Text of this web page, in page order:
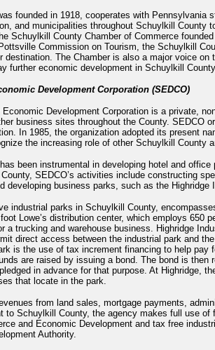
founded in 1918, cooperates with
and municipalities throughout Schuylkill County
Schuylkill County Chamber of Commerce
Commission on Tourism, the Schuylkill
destination. The Chamber is also a major voice
further economic development in Schuylkill
Development Corporation (SEDCO)
Development Corporation is a private,
business sites throughout the County. SEDCO
In 1985, the organization adopted its present
the increasing role of other Schuylkill County
been instrumental in developing hotel and
SEDCO’s activities include constructing
developing business parks, such as the Highridge
industrial parks in Schuylkill County,
Lowe’s distribution center, which employs 650
a trucking and warehouse business. Highridge
direct access between the industrial park and
is the use of tax increment financing to help pay
are raised by issuing a bond. The bond is then
in advance for that purpose. At Highridge,
that locate in the park.
from land sales, mortgage payments,
to Schuylkill County, the agency makes full use
and Economic Development and tax free
Authority.